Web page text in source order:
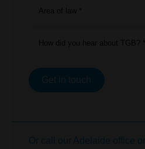
Area of law *
How did you hear about TGB? *
Get in touch
Or call our Adelaide office on